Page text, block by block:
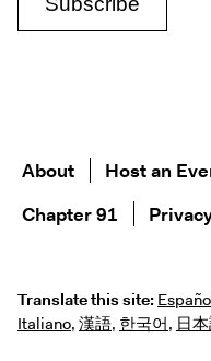
About Host an
Chapter 91
Translate this site:
Italiano, 漢語, 한국어, 日